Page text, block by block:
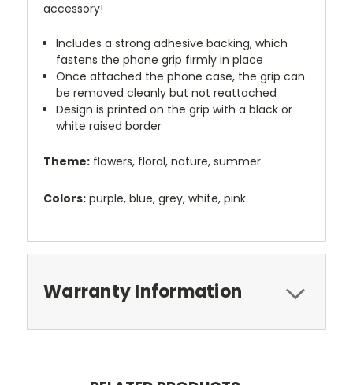
accessory!
Includes a strong adhesive backing, which
fastens the phone grip firmly in place
Once attached the phone case, the grip can
be removed cleanly but not reattached
Design is printed on the grip with a black or
white raised border
Theme: flowers, floral, nature, summer
Colors: purple, blue, grey, white, pink
Warranty Information